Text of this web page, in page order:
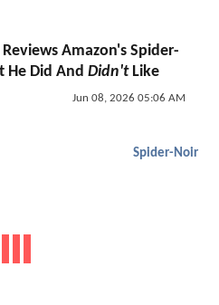
Amazon's Spider-
He Did And Didn'tLike
Jun 08, 2026 05:06 AM
Spider-Noir